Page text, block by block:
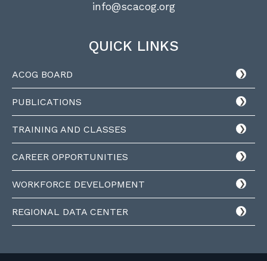
info@scacog.org
QUICK LINKS
ACOG BOARD
PUBLICATIONS
TRAINING AND CLASSES
CAREER OPPORTUNITIES
WORKFORCE DEVELOPMENT
REGIONAL DATA CENTER